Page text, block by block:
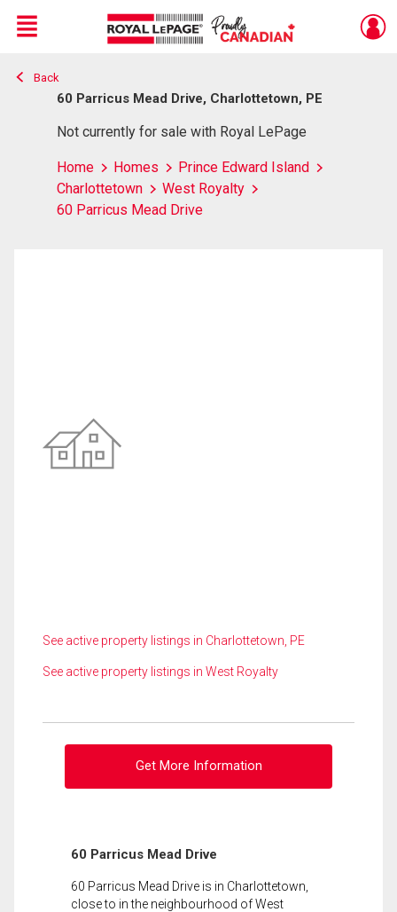
Live
En Direct
Menu
Back
60 Parricus Mead Drive, Charlottetown, PE
Not currently for sale with Royal LePage
Home Homes
Prince Edward Island
Charlottetown
West Royalty
60 Parricus Mead Drive
See active property listings in Charlottetown, PE
See active property listings in West Royalty
Get More Information
60 Parricus Mead Drive
60 Parricus Mead Drive is in Charlottetown,
close to in the neighbourhood of West